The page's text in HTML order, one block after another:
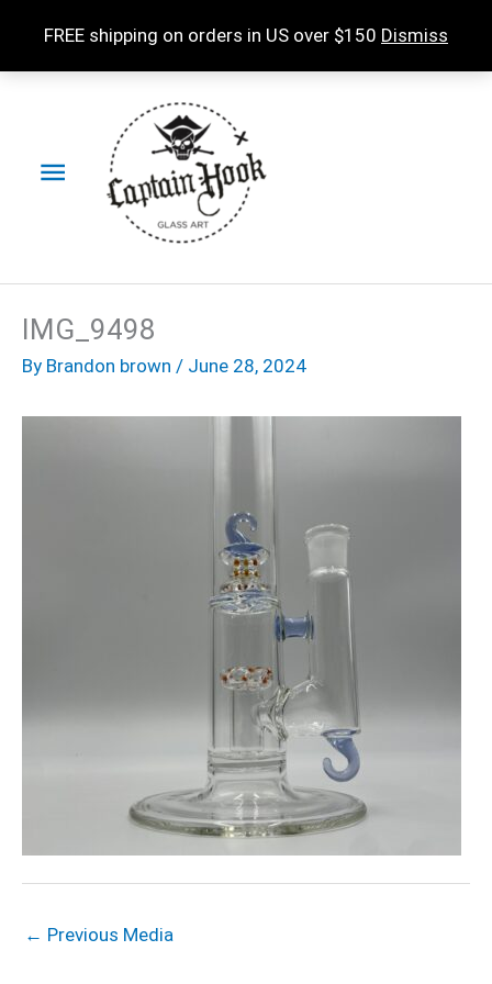
FREE shipping on orders in US over $150 Dismiss
Menu
IMG_9498
By Brandon brown / June 28, 2024
← Previous Media